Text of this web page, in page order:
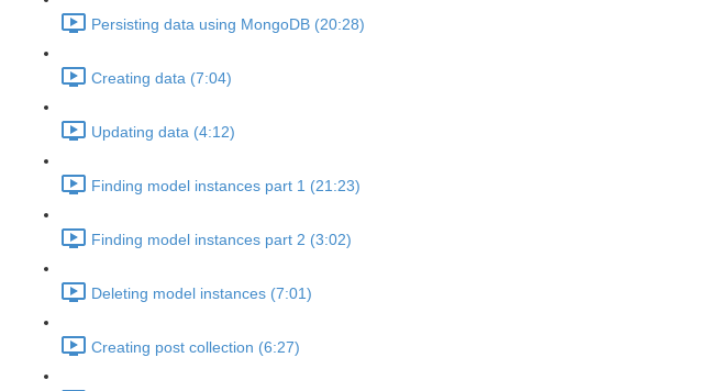
Persisting data using MongoDB (20:28)
Creating data (7:04)
Updating data (4:12)
Finding model instances part 1 (21:23)
Finding model instances part 2 (3:02)
Deleting model instances (7:01)
Creating post collection (6:27)